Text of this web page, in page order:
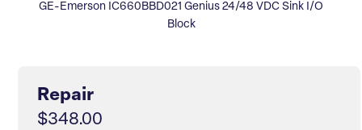
GE-Emerson IC660BBD021 Genius 24/48 VDC Sink I/O
Block
Repair
$348.00